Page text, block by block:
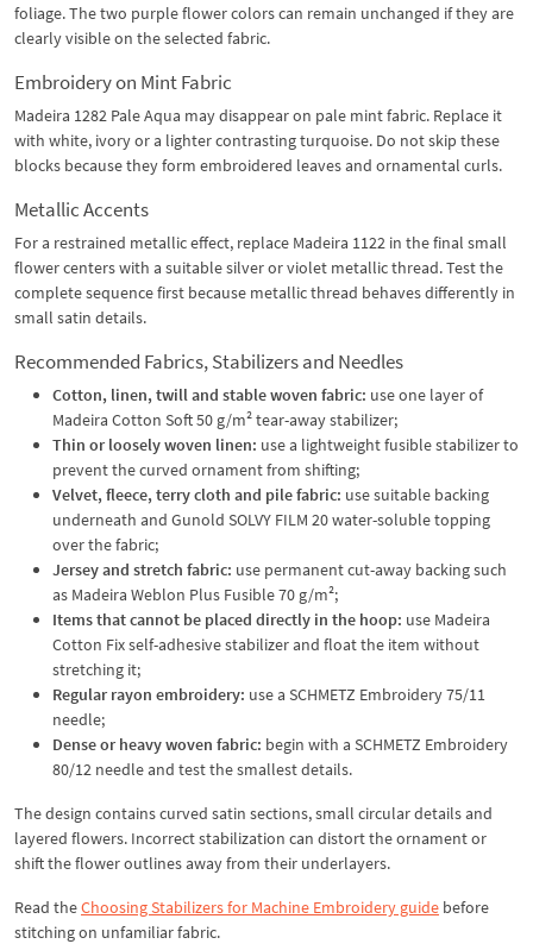
foliage. The two purple flower colors can remain unchanged if they are
clearly visible on the selected fabric.
Embroidery on Mint Fabric
Madeira 1282 Pale Aqua may disappear on pale mint fabric. Replace it
with white, ivory or a lighter contrasting turquoise. Do not skip these
blocks because they form embroidered leaves and ornamental curls.
Metallic Accents
For a restrained metallic effect, replace Madeira 1122 in the final small
flower centers with a suitable silver or violet metallic thread. Test the
complete sequence first because metallic thread behaves differently in
small satin details.
Recommended Fabrics, Stabilizers and Needles
Cotton, linen, twill and stable woven fabric: use one layer of
Madeira Cotton Soft 50 g/m² tear-away stabilizer;
Thin or loosely woven linen: use a lightweight fusible stabilizer to
prevent the curved ornament from shifting;
Velvet, fleece, terry cloth and pile fabric: use suitable backing
underneath and Gunold SOLVY FILM 20 water-soluble topping
over the fabric;
Jersey and stretch fabric: use permanent cut-away backing such
as Madeira Weblon Plus Fusible 70 g/m²;
Items that cannot be placed directly in the hoop: use Madeira
Cotton Fix self-adhesive stabilizer and float the item without
stretching it;
Regular rayon embroidery: use a SCHMETZ Embroidery 75/11
needle;
Dense or heavy woven fabric: begin with a SCHMETZ Embroidery
80/12 needle and test the smallest details.
The design contains curved satin sections, small circular details and
layered flowers. Incorrect stabilization can distort the ornament or
shift the flower outlines away from their underlayers.
Read theChoosing Stabilizers for Machine Embroidery guide before
stitching on unfamiliar fabric.